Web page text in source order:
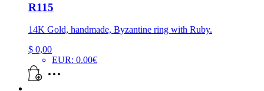
R115
14K Gold, handmade, Byzantine ring with Ruby.
$ 0,00
EUR: 0.00€